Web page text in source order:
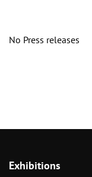
No Press releases
Exhibitions